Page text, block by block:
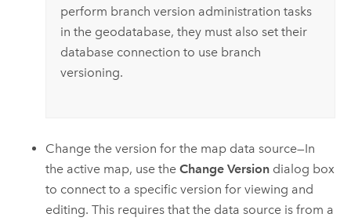
perform branch version administration tasks
in the geodatabase, they must also set their
database connection to use branch
versioning.
Change the version for the map data source—In
the active map, use theChange Version dialog box
to connect to a specific version for viewing and
editing. This requires that the data source is from a